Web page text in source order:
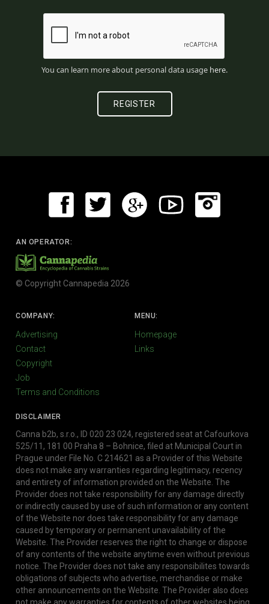
You can learn more about personal data usage here.
AN OPERATOR:
© Copyright Cannapedia 2026
COMPANY:
Advertising
Contact
Copyright
Job
Terms and Conditions
MENU:
Homepage
Links
DISCLAIMER
Canna b2b, s.r.o., ID 020 23 024, registered seat at Cafourkova
525/11, 181 00 Praha 8 – Bohnice, filed at Municipal Court in
Prague under File No. C 214621 as a Provider of this Website
does not make any warranties regarding legitimacy, recency
and entirety of information provided on the Website. The
Provider does not take responsibility for any damage directly
or indirectly caused by use of such information or any content
of the Website nor does take responsibility for any damage
caused by temporary or permanent unavailability of the
Website. The Provider reserves the right to change or dispose
of any contents of the website anytime even without previous
notice. The Provider does not take any responsibilites towards
obligations of subjects who advertise, merchandise or make
other announcements on the Website. The Provider also does